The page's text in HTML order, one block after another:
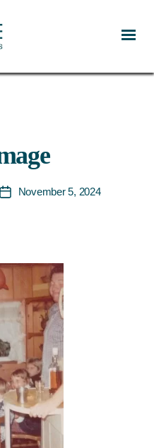
PostNovember 5, 2024